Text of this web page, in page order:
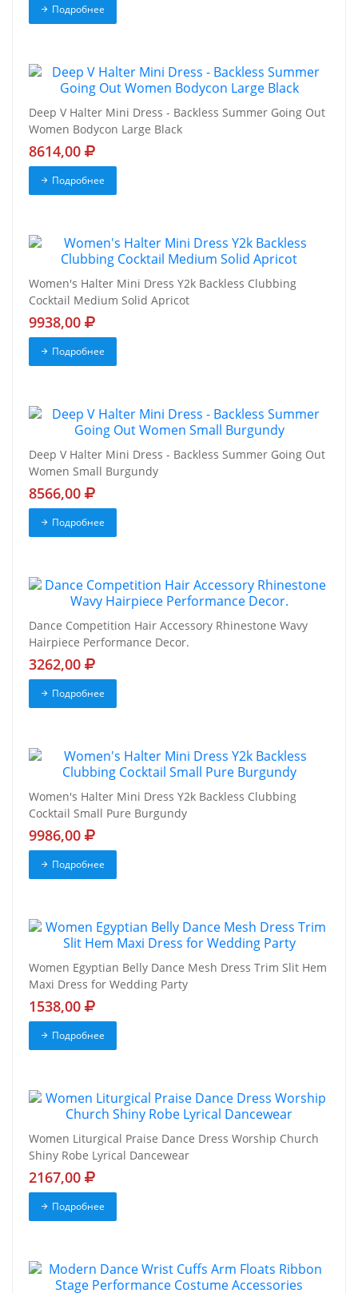
Подробнее
Deep V Halter Mini Dress - Backless Summer Going Out
Women Bodycon Large Black
8614,00
Подробнее
Women's Halter Mini Dress Y2k Backless Clubbing
Cocktail Medium Solid Apricot
9938,00
Подробнее
Deep V Halter Mini Dress - Backless Summer Going Out
Women Small Burgundy
8566,00
Подробнее
Dance Competition Hair Accessory Rhinestone Wavy
Hairpiece Performance Decor.
3262,00
Подробнее
Women's Halter Mini Dress Y2k Backless Clubbing
Cocktail Small Pure Burgundy
9986,00
Подробнее
Women Egyptian Belly Dance Mesh Dress Trim Slit Hem
Maxi Dress for Wedding Party
1538,00
Подробнее
Women Liturgical Praise Dance Dress Worship Church
Shiny Robe Lyrical Dancewear
2167,00
Подробнее